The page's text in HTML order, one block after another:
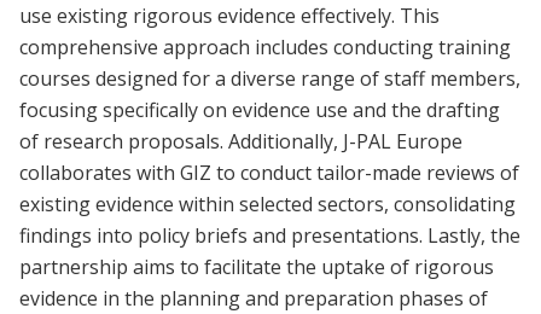
use existing rigorous evidence effectively. This
comprehensive approach includes conducting training
courses designed for a diverse range of staff members,
focusing specifically on evidence use and the drafting
of research proposals. Additionally, J-PAL Europe
collaborates with GIZ to conduct tailor-made reviews of
existing evidence within selected sectors, consolidating
findings into policy briefs and presentations. Lastly, the
partnership aims to facilitate the uptake of rigorous
evidence in the planning and preparation phases of